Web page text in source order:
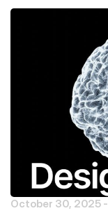
October 30, 2025 -